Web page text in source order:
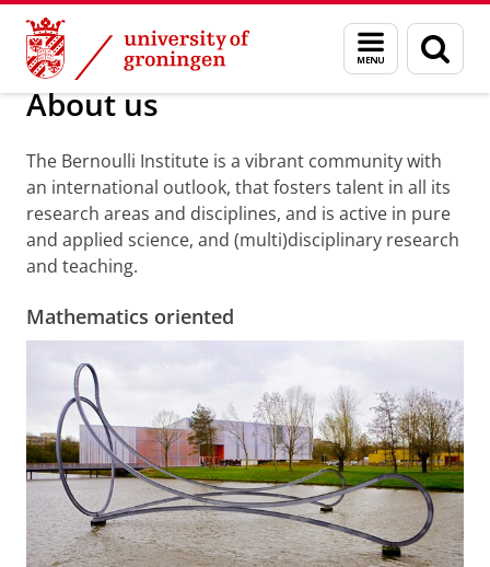
Skip
Content
Skip
Navigation
Menu
and
search
page
Research About us
About us
The Bernoulli Institute is a vibrant community with
an international outlook, that fosters talent in all its
research areas and disciplines, and is active in pure
and applied science, and (multi)disciplinary research
and teaching.
Mathematics oriented